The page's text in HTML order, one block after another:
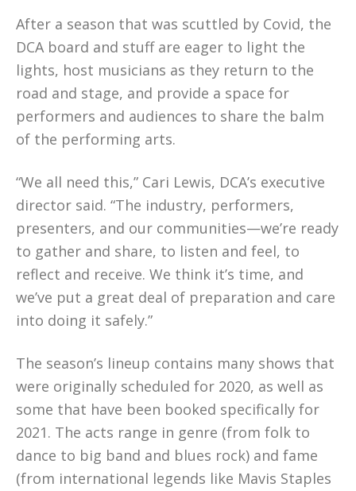
After a season that was scuttled by Covid, the
DCA board and stuff are eager to light the
lights, host musicians as they return to the
road and stage, and provide a space for
performers and audiences to share the balm
of the performing arts.
“We all need this,” Cari Lewis, DCA’s executive
director said. “The industry, performers,
presenters, and our communities—we’re ready
to gather and share, to listen and feel, to
reflect and receive. We think it’s time, and
we’ve put a great deal of preparation and care
into doing it safely.”
The season’s lineup contains many shows that
were originally scheduled for 2020, as well as
some that have been booked specifically for
2021. The acts range in genre (from folk to
dance to big band and blues rock) and fame
(from international legends like Mavis Staples